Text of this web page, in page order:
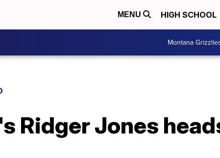
MENU HIGH SCHOOL
Montana
Ridger Jones